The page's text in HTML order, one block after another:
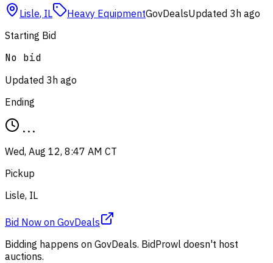
Lisle, IL Heavy EquipmentGovDealsUpdated 3h ago
Starting Bid
No bid
Updated 3h ago
Ending
...
Wed, Aug 12, 8:47 AM CT
Pickup
Lisle, IL
Bid Now on GovDeals
Bidding happens on GovDeals. BidProwl doesn't host
auctions.